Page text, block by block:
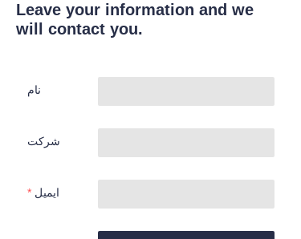
Leave your information and we
will contact you.
نام
شرکت
ایمیل